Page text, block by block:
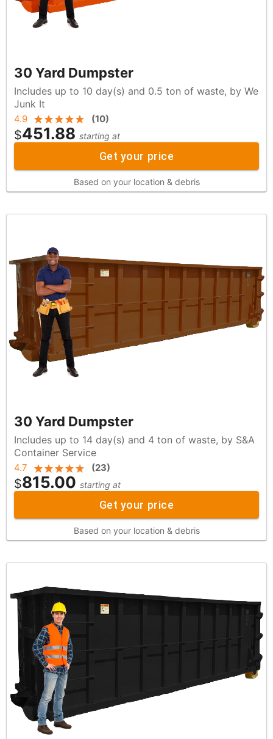
30 Yard Dumpster
Includes up to 10 day(s) and 0.5 ton of waste, by We
Junk It
4.9 (10)
$451.88 starting at
Get your price
Based on your location & debris
30 Yard Dumpster
Includes up to 14 day(s) and 4 ton of waste, by S&A
Container Service
4.7 (23)
$815.00 starting at
Get your price
Based on your location & debris